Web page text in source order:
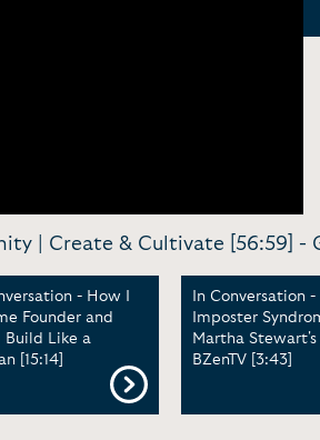
| Create & Cultivate [56:59] -
- How I
Founder and
Build Like a
[15:14]
In Conversation -
Imposter
Martha Stewart's
BZenTV [3:43]